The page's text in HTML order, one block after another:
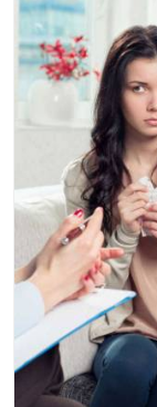
Can
Acharya
Vijay
to
Prevent
Separation?